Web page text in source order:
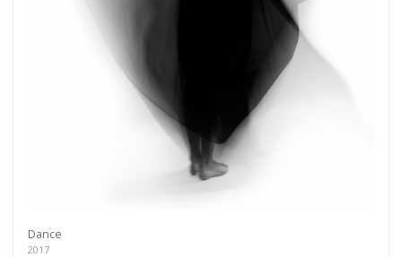
Dance
2017